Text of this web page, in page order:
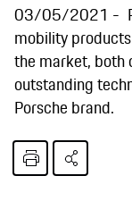
03/05/2021
mobility
the market, both
outstanding
Porsche brand.